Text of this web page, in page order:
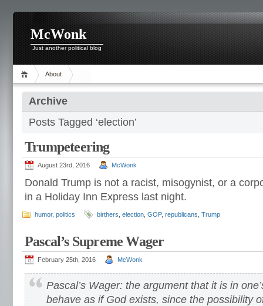
McWonk
Just another political blog
About
Archive
Posts Tagged ‘election’
Trumpeteering
August 23rd, 2016 McWonk
Donald Trump is not a racist, misogynist, or a
in a Holiday Inn Express last night.
humor, politics birthers election GOP, republicans Trump
Pascal’s Supreme Wager
February 25th, 2016 McWonk
Pascal’s Wager: the argument that it is in
behave as if God exists, since the possibility